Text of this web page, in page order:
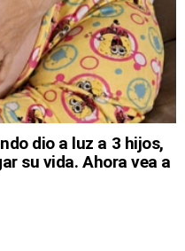
dio a luz a 3 hijos,
su vida. Ahora vea a